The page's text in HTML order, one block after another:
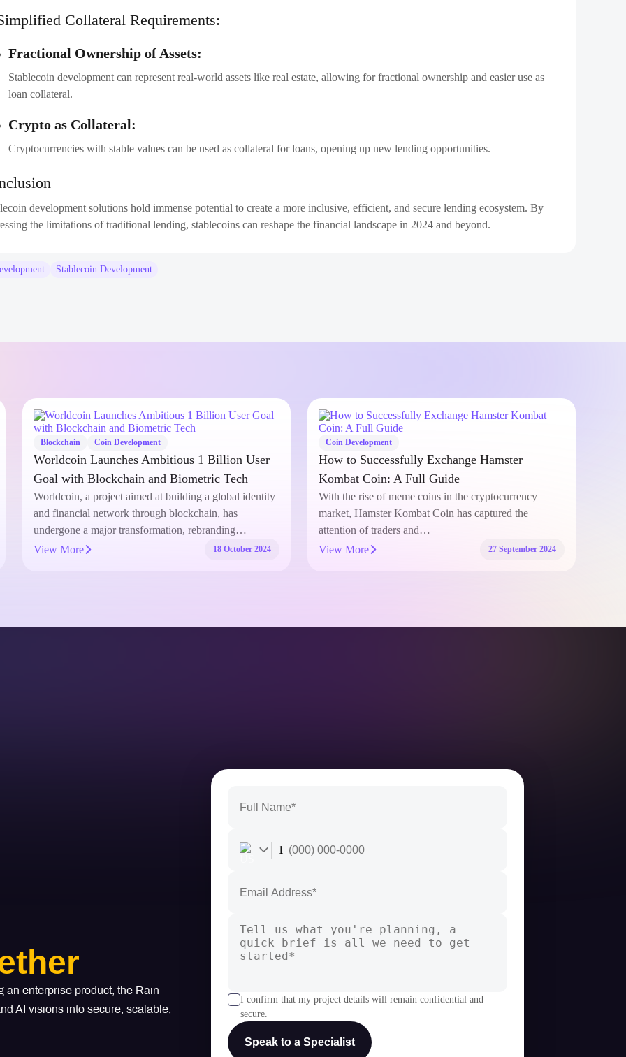
Collateral Requirements:
Fractional Ownership of Assets:
Stablecoin development can represent real-world assets like real estate, allowing for fractional ownership and easier use as
loan collateral.
Crypto as Collateral:
Cryptocurrencies with stable values can be used as collateral for loans, opening up new lending opportunities.
development solutions hold immense potential to create a more inclusive, efficient, and secure lending ecosystem. By
the limitations of traditional lending, stablecoins can reshape the financial landscape in 2024 and beyond.
Stablecoin Development
Blockchain Coin Development
Worldcoin Launches Ambitious 1 Billion User
Goal with Blockchain and Biometric Tech
Worldcoin, a project aimed at building a global identity
and financial network through blockchain, has
undergone a major transformation, rebranding…
View More
18 October 2024
Coin Development
How to Successfully Exchange Hamster
Kombat Coin: A Full Guide
With the rise of meme coins in the cryptocurrency
market, Hamster Kombat Coin has captured the
attention of traders and…
View More
27 September 2024
an enterprise product, the Rain
AI visions into secure, scalable,
+1
I confirm that my project details will remain confidential and
secure.
Speak to a Specialist